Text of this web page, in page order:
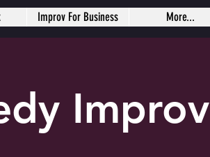
Improv
Improv For Business More...